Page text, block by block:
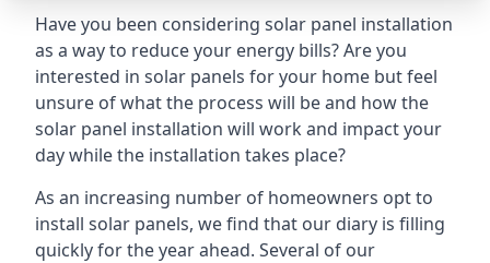
Have you been considering solar panel installation
as a way to reduce your energy bills? Are you
interested in solar panels for your home but feel
unsure of what the process will be and how the
solar panel installation will work and impact your
day while the installation takes place?
As an increasing number of homeowners opt to
install solar panels, we find that our diary is filling
quickly for the year ahead. Several of our